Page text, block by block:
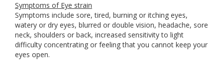
Symptoms of Eye strain
Symptoms include sore, tired, burning or itching eyes,
watery or dry eyes, blurred or double vision, headache, sore
neck, shoulders or back, increased sensitivity to light
difficulty concentrating or feeling that you cannot keep your
eyes open.